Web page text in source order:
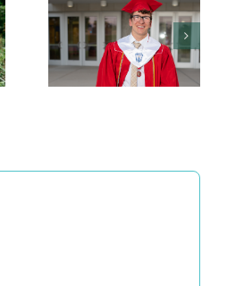
The College
Admissions
Process